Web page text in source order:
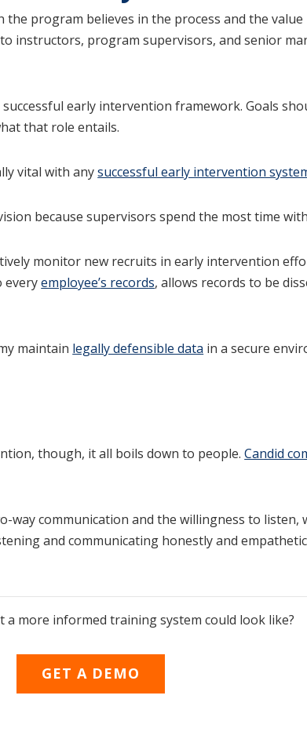
program believes in the process and the
instructors, program supervisors, and senior
early intervention framework. Goals
that role entails.
vital with anysuccessful early intervention
because supervisors spend the most time
monitor new recruits in early intervention
everyemployee’s records, allows records to be
maintain legally defensible data in a secure
though, it all boils down to people.Candid
communication and the willingness to
and communicating honestly and
a more informed training system could look like?
GET A DEMO